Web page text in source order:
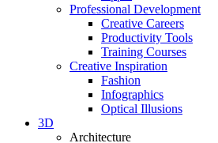
Professional Development
Creative Careers
Productivity Tools
Training Courses
Creative Inspiration
Fashion
Infographics
Optical Illusions
3D
Architecture